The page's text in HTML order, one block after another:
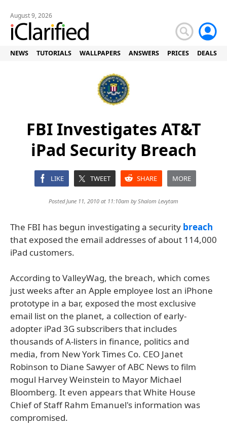
August 9, 2026
NEWS TUTORIALS WALLPAPERS ANSWERS PRICES DEALS
FBI Investigates AT&T
iPad Security Breach
LIKE TWEET SHARE MORE
Posted June 11, 2010 at 11:10am byShalom Levytam
The FBI has begun investigating a security breach
that exposed the email addresses of about 114,000
iPad customers.
According to ValleyWag, the breach, which comes
just weeks after an Apple employee lost an iPhone
prototype in a bar, exposed the most exclusive
email list on the planet, a collection of early-
adopter iPad 3G subscribers that includes
thousands of A-listers in finance, politics and
media, from New York Times Co. CEO Janet
Robinson to Diane Sawyer of ABC News to film
mogul Harvey Weinstein to Mayor Michael
Bloomberg. It even appears that White House
Chief of Staff Rahm Emanuel's information was
compromised.